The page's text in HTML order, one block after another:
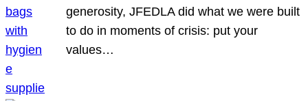
generosity, JFEDLA did what we were built
to do in moments of crisis: put your
values…